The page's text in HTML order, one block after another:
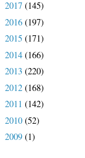
2017 (145)
2016 (197)
2015 (171)
2014 (166)
2013 (220)
2012 (168)
2011 (142)
2010 (52)
2009 (1)